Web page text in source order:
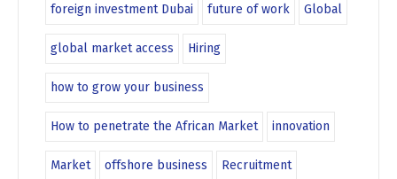
foreign investment Dubai future of work Global
global market access Hiring
how to grow your business
How to penetrate the African Market innovation
Market offshore business Recruitment